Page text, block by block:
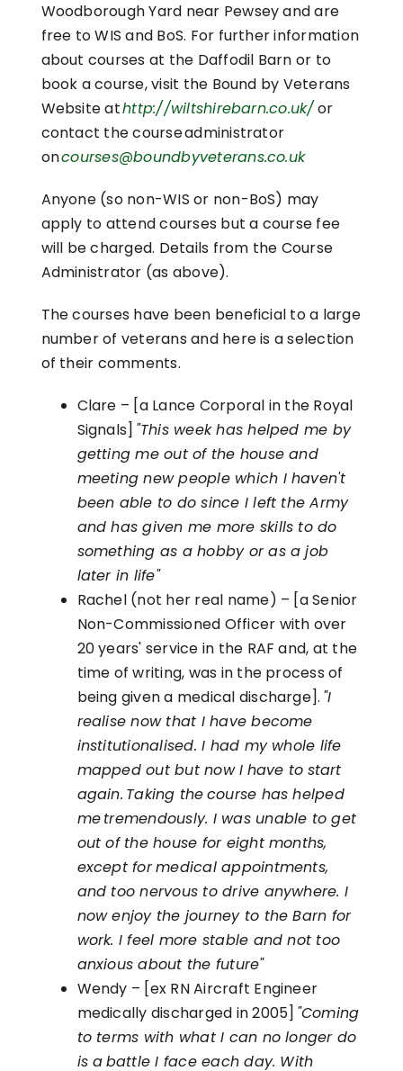
Woodborough Yard near Pewsey and are
free to WIS and BoS. For further information
about courses at the Daffodil Barn or to
book a course, visit the Bound by Veterans
Website athttp://wiltshirebarn.co.uk/or
contact the course administrator
oncourses@boundbyveterans.co.uk
Anyone (so non-WIS or non-BoS) may
apply to attend courses but a course fee
will be charged. Details from the Course
Administrator (as above).
The courses have been beneficial to a large
number of veterans and here is a selection
of their comments.
Clare – [a Lance Corporal in the Royal
Signals] "This week has helped me by
getting me out of the house and
meeting new people which I haven't
been able to do since I left the Army
and has given me more skills to do
something as a hobby or as a job
later in life"
Rachel (not her real name) – [a Senior
Non-Commissioned Officer with over
20 years' service in the RAF and, at the
time of writing, was in the process of
being given a medical discharge]. "I
realise now that I have become
institutionalised. I had my whole life
mapped out but now I have to start
again. Taking the course has helped
me tremendously. I was unable to get
out of the house for eight months,
except formedical appointments,
and too nervous to drive anywhere. I
now enjoy the journey to the Barn for
work. I feel more stable and not too
anxious about the future"
Wendy – [ex RN Aircraft Engineer
medically discharged in 2005] "Coming
to terms with what I can no longer do
is a battle I face each day. With